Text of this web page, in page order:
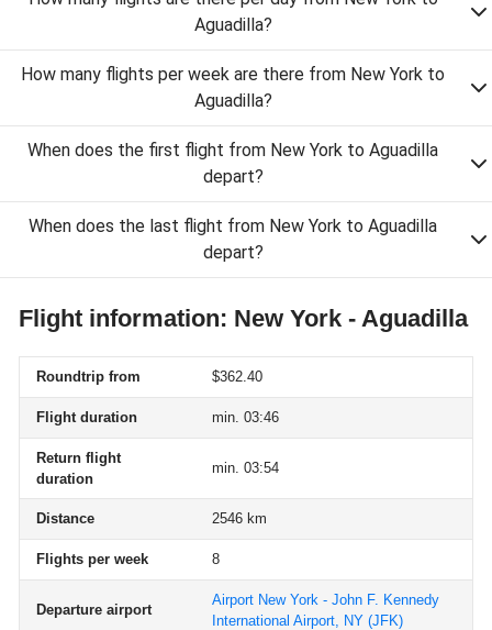
Aguadilla?
How many flights per week are there from New York to
Aguadilla?
When does the first flight from New York to Aguadilla
depart?
When does the last flight from New York to Aguadilla
depart?
Flight information: New York - Aguadilla
Roundtrip from $362.40
Flight duration min. 03:46
Return flight
duration
min. 03:54
Distance 2546 km
Flights per week 8
Departure airport
Airport New York - John F. Kennedy
International Airport, NY (JFK)